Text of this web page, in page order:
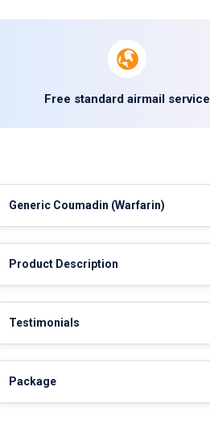
Free standard airmail service
Generic Coumadin (Warfarin)
Product Description
Testimonials
Package